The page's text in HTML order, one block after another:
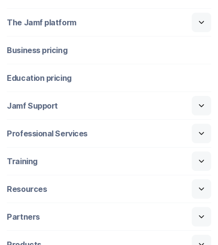
The Jamf platform
Business pricing
Education pricing
Jamf Support
Professional Services
Training
Resources
Partners